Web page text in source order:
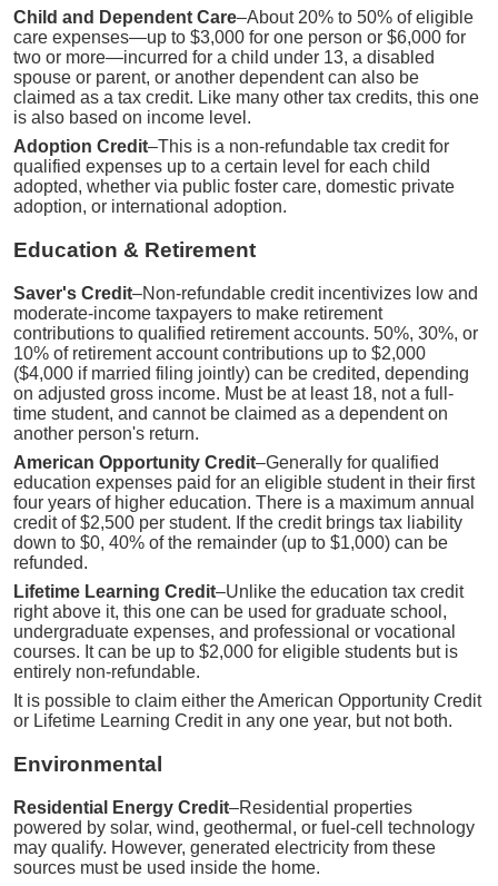
Child and Dependent Care–About 20% to 50% of eligible
care expenses—up to $3,000 for one person or $6,000 for
two or more—incurred for a child under 13, a disabled
spouse or parent, or another dependent can also be
claimed as a tax credit. Like many other tax credits, this one
is also based on income level.
Adoption Credit–This is a non-refundable tax credit for
qualified expenses up to a certain level for each child
adopted, whether via public foster care, domestic private
adoption, or international adoption.
Education & Retirement
Saver's Credit–Non-refundable credit incentivizes low and
moderate-income taxpayers to make retirement
contributions to qualified retirement accounts. 50%, 30%, or
10% of retirement account contributions up to $2,000
($4,000 if married filing jointly) can be credited, depending
on adjusted gross income. Must be at least 18, not a full-
time student, and cannot be claimed as a dependent on
another person's return.
American Opportunity Credit–Generally for qualified
education expenses paid for an eligible student in their first
four years of higher education. There is a maximum annual
credit of $2,500 per student. If the credit brings tax liability
down to $0, 40% of the remainder (up to $1,000) can be
refunded.
Lifetime Learning Credit–Unlike the education tax credit
right above it, this one can be used for graduate school,
undergraduate expenses, and professional or vocational
courses. It can be up to $2,000 for eligible students but is
entirely non-refundable.
It is possible to claim either the American Opportunity Credit
or Lifetime Learning Credit in any one year, but not both.
Environmental
Residential Energy Credit–Residential properties
powered by solar, wind, geothermal, or fuel-cell technology
may qualify. However, generated electricity from these
sources must be used inside the home.